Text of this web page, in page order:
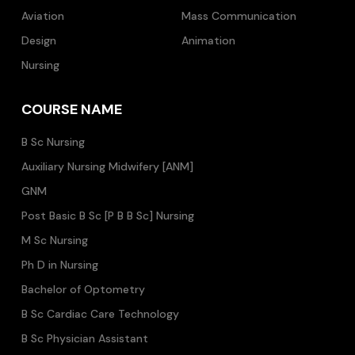
Aviation
Mass Communication
Design
Animation
Nursing
COURSE NAME
B Sc Nursing
Auxiliary Nursing Midwifery [ANM]
GNM
Post Basic B Sc [P B B Sc] Nursing
M Sc Nursing
Ph D in Nursing
Bachelor of Optometry
B Sc Cardiac Care Technology
B Sc Physician Assistant